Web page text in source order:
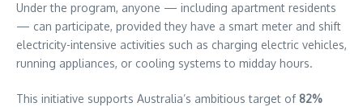
Under the program, anyone — including apartment residents
— can participate, provided they have a smart meter and shift
electricity-intensive activities such as charging electric vehicles,
running appliances, or cooling systems to midday hours.
This initiative supports Australia’s ambitious target of 82%